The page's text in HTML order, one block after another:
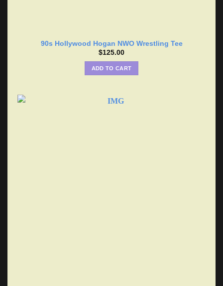
90s Hollywood Hogan NWO Wrestling Tee
$125.00
ADD TO CART